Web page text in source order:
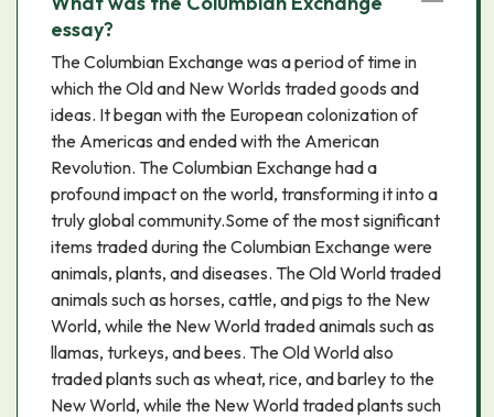
essay?
The Columbian Exchange was a period of time in
which the Old and New Worlds traded goods and
ideas. It began with the European colonization of
the Americas and ended with the American
Revolution. The Columbian Exchange had a
profound impact on the world, transforming it into a
truly global community.Some of the most significant
items traded during the Columbian Exchange were
animals, plants, and diseases. The Old World traded
animals such as horses, cattle, and pigs to the New
World, while the New World traded animals such as
llamas, turkeys, and bees. The Old World also
traded plants such as wheat, rice, and barley to the
New World, while the New World traded plants such